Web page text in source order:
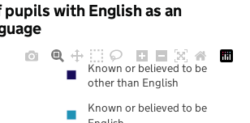
with English as an
Known or believed to be
other than English
Known or believed to be